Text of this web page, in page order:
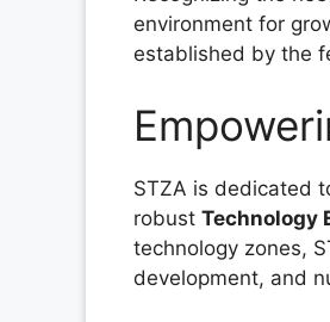
environment for
established by the
STZA is dedicated
robust Technology
technology zones,
development, and